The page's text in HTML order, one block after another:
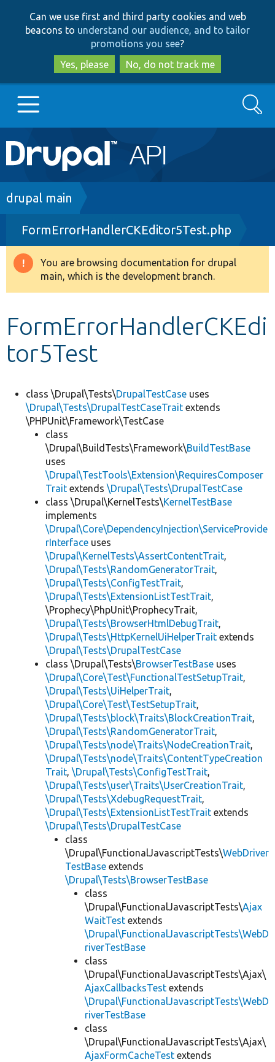
to
main
content
to
search
Can we use first and third party cookies and web
beacons to understand our audience, and to tailor
promotions you see?
Yes, please
No, do not track me
Main
navigation
Go to Drupal.org
Drupal 8+
Other projects
Search
Breadcrumb
drupal main
FormErrorHandlerCKEditor5Test.php
Warning
message
You are browsing documentation for drupal
main, which is the development branch.
FormErrorHandlerCKEdi
tor5Test
class \Drupal\Tests\DrupalTestCase uses
\Drupal\Tests\DrupalTestCaseTrait extends
\PHPUnit\Framework\TestCase
class
\Drupal\BuildTests\Framework\BuildTestBase
uses
\Drupal\TestTools\Extension\RequiresComposer
Trait extends \Drupal\Tests\DrupalTestCase
class \Drupal\KernelTests\KernelTestBase
implements
\Drupal\Core\DependencyInjection\ServiceProvide
rInterface uses
\Drupal\KernelTests\AssertContentTrait,
\Drupal\Tests\RandomGeneratorTrait,
\Drupal\Tests\ConfigTestTrait,
\Drupal\Tests\ExtensionListTestTrait,
\Prophecy\PhpUnit\ProphecyTrait,
\Drupal\Tests\BrowserHtmlDebugTrait,
\Drupal\Tests\HttpKernelUiHelperTrait extends
\Drupal\Tests\DrupalTestCase
class \Drupal\Tests\BrowserTestBase uses
\Drupal\Core\Test\FunctionalTestSetupTrait,
\Drupal\Tests\UiHelperTrait,
\Drupal\Core\Test\TestSetupTrait,
\Drupal\Tests\block\Traits\BlockCreationTrait,
\Drupal\Tests\RandomGeneratorTrait,
\Drupal\Tests\node\Traits\NodeCreationTrait,
\Drupal\Tests\node\Traits\ContentTypeCreation
Trait, \Drupal\Tests\ConfigTestTrait,
\Drupal\Tests\user\Traits\UserCreationTrait,
\Drupal\Tests\XdebugRequestTrait,
\Drupal\Tests\ExtensionListTestTrait extends
\Drupal\Tests\DrupalTestCase
class
\Drupal\FunctionalJavascriptTests\WebDriver
TestBase extends
\Drupal\Tests\BrowserTestBase
class
\Drupal\FunctionalJavascriptTests\Ajax
WaitTest extends
\Drupal\FunctionalJavascriptTests\WebD
riverTestBase
class
\Drupal\FunctionalJavascriptTests\Ajax\
AjaxCallbacksTest extends
\Drupal\FunctionalJavascriptTests\WebD
riverTestBase
class
\Drupal\FunctionalJavascriptTests\Ajax\
AjaxFormCacheTest extends